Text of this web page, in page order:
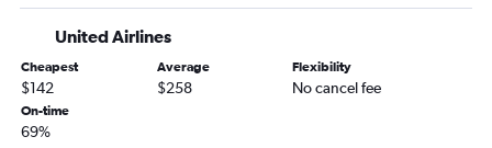
Sacramento to Las Vegas flights
Burbank to Las Vegas flights
Oakland to Las Vegas flights
San Diego to San Francisco flights
Los Angeles to Reno flights
United Airlines
Cheapest
$142
Average
$258
Flexibility
No cancel fee
On-time
69%